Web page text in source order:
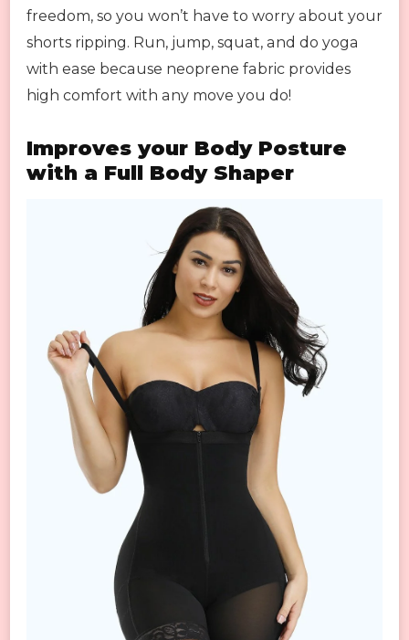
freedom, so you won’t have to worry about your
shorts ripping. Run, jump, squat, and do yoga
with ease because neoprene fabric provides
high comfort with any move you do!
Improves your Body Posture
with a Full Body Shaper